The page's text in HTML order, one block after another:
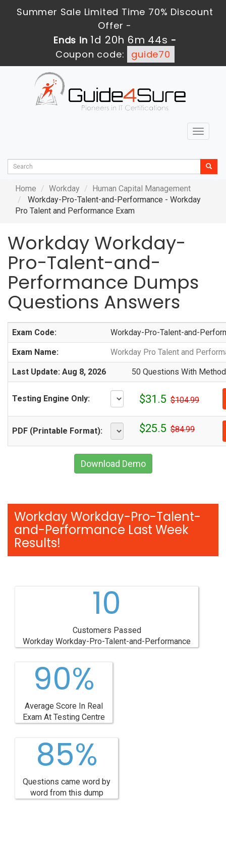
Summer Sale Limited Time 70% Discount
Offer -
Ends in1d 20h 6m 43s -
Coupon code:
guide70
Toggle
Home Workday
Human Capital Management
Workday-Pro-Talent-and-Performance - Workday
Pro Talent and Performance Exam
Workday Workday-
Pro-Talent-and-
Performance Dumps
Questions Answers
Exam Code: Workday-Pro-Talent-and-
Exam Name: Workday Pro Talent and
Last Update: Aug 8, 2026 50 Questions With
Testing Engine Only: $31.5 $104.99
PDF (Printable Format): $25.5 $84.99
Download Demo
Workday Workday-Pro-Talent-
and-Performance Last Week
Results!
10
Customers Passed
Workday Workday-Pro-Talent-and-Performance
90%
Average Score In Real
Exam At Testing Centre
85%
Questions came word by
word from this dump